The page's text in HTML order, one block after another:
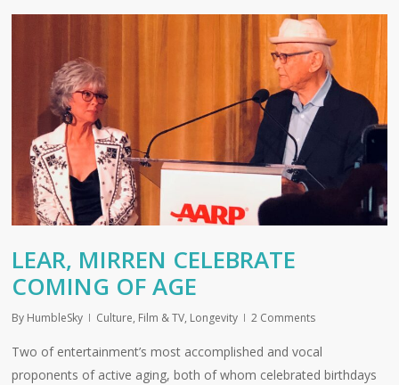
LEAR, MIRREN CELEBRATE
COMING OF AGE
By HumbleSky Culture, Film & TV, Longevity 2 Comments
Two of entertainment’s most accomplished and vocal
proponents of active aging, both of whom celebrated birthdays